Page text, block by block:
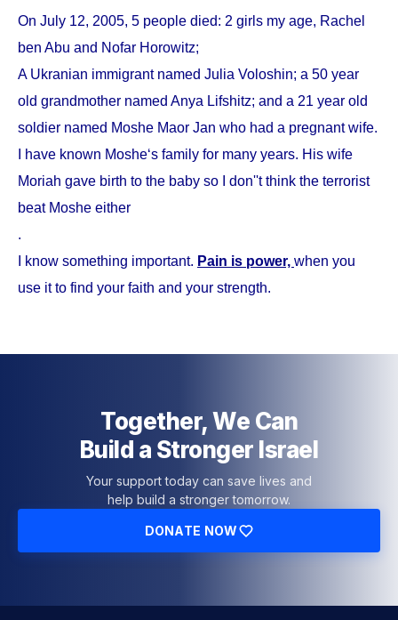
On July 12, 2005, 5 people died: 2 girls my age, Rachel
ben Abu and Nofar Horowitz;
A Ukranian immigrant named Julia Voloshin; a 50 year
old grandmother named Anya Lifshitz; and a 21 year old
soldier named Moshe Maor Jan who had a pregnant wife.
I have known Moshe‘s family for many years. His wife
Moriah gave birth to the baby so I don''t think the terrorist
beat Moshe either
.
I know something important. Pain is power, when you
use it to find your faith and your strength.
Together, We Can
Build a Stronger Israel
Your support today can save lives and
help build a stronger tomorrow.
DONATE NOW